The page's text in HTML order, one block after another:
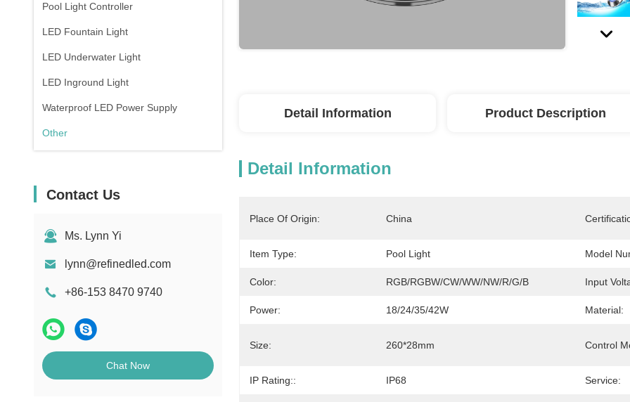
Pool Light Controller
LED Fountain Light
LED Underwater Light
LED Inground Light
Waterproof LED Power Supply
Other
Contact Us
Ms. Lynn Yi
lynn@refinedled.com
+86-153 8470 9740
Chat Now
Detail Information Product Description
Detail Information
Place Of Origin: China
Item Type: Pool Light Model
Color: RGB/RGBW/CW/WW/NW/R/G/B Input
Power: 18/24/35/42W Material:
Size: 260*28mm Control
IP Rating:: IP68 Service: